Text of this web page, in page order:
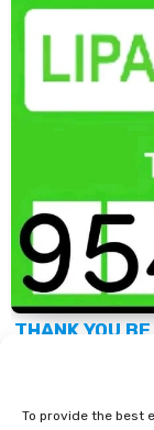
To provide the best
THANK YOU